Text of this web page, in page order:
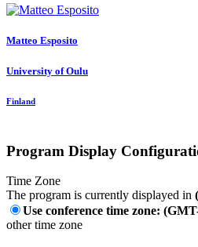
Matteo Esposito
University of Oulu
Finland
Program Display
Time Zone
The program is currently displayed in
Use conference time zone:
other time zone